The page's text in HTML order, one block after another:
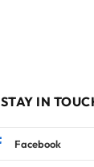
STAY IN
Facebook